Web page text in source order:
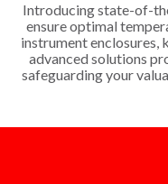
Introducing state-of-
ensure optimal
instrument enclosures,
advanced solutions
safeguarding your